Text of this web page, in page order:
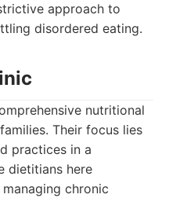
approach to
disordered eating.
nutritional
Their focus lies
practices in a
dietitians here
chronic